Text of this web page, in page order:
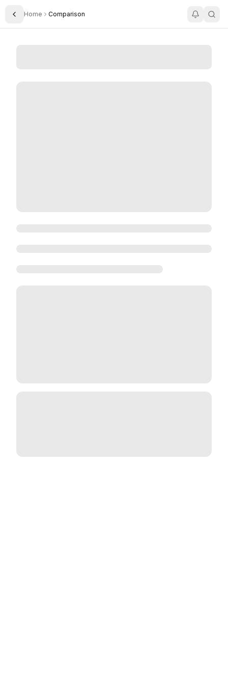
Toggle Sidebar
Home Comparison